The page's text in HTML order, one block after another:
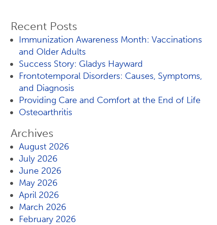
Recent Posts
Immunization Awareness Month: Vaccinations
and Older Adults
Success Story: Gladys Hayward
Frontotemporal Disorders: Causes, Symptoms,
and Diagnosis
Providing Care and Comfort at the End of Life
Osteoarthritis
Archives
August 2026
July 2026
June 2026
May 2026
April 2026
March 2026
February 2026